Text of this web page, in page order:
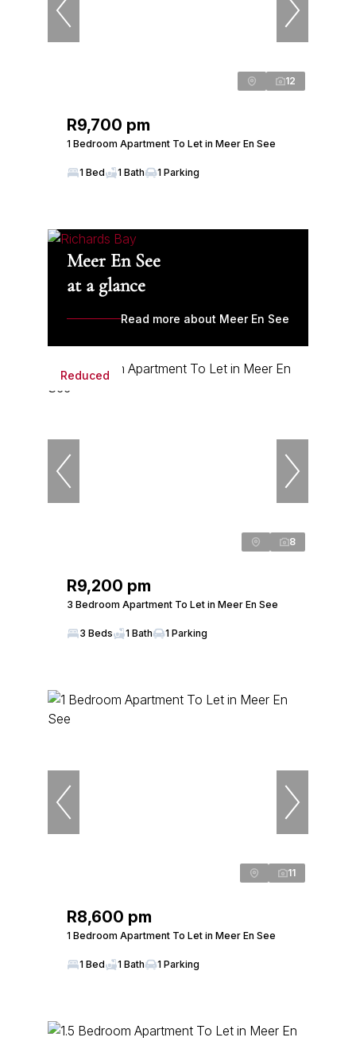
12
R9,700 pm
1 Bedroom Apartment To Let in Meer En See
1 Bed 1 Bath 1 Parking
Meer En See
at a glance
Read more about Meer En See
Reduced
8
R9,200 pm
3 Bedroom Apartment To Let in Meer En See
3 Beds 1 Bath 1 Parking
11
R8,600 pm
1 Bedroom Apartment To Let in Meer En See
1 Bed 1 Bath 1 Parking